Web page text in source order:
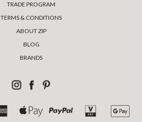
TRADE PROGRAM
TERMS & CONDITIONS
ABOUT ZIP
BLOG
BRANDS